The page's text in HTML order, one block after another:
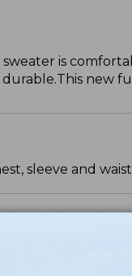
is
new
sleeve and